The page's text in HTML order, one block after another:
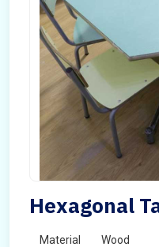
Hexagonal
Material Wood